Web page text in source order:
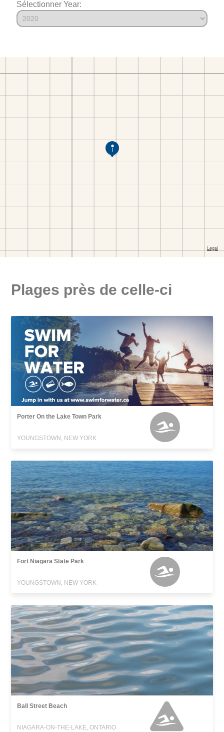
Sélectionner Year:
Plages près de celle-ci
Porter On the Lake Town Park
YOUNGSTOWN, NEW YORK
Fort Niagara State Park
YOUNGSTOWN, NEW YORK
Ball Street Beach
NIAGARA-ON-THE-LAKE, ONTARIO